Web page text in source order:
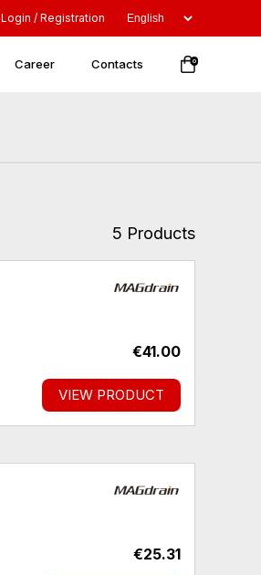
Login / Registration
0
Career Contacts
5 Products
€41.00
VIEW PRODUCT
€25.31